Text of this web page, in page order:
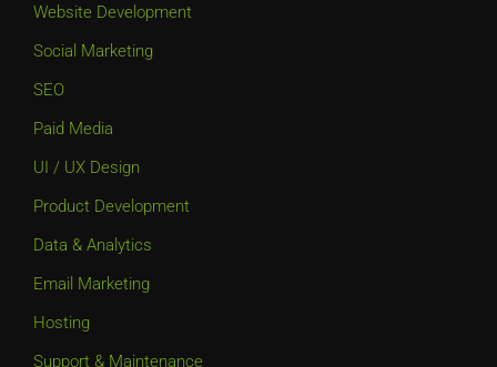
Website Development
Social Marketing
SEO
Paid Media
UI / UX Design
Product Development
Data & Analytics
Email Marketing
Hosting
Support & Maintenance